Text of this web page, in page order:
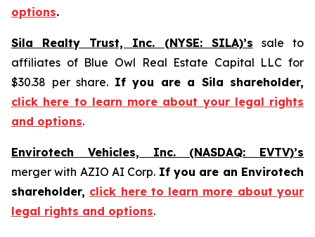
options.
Sila Realty Trust, Inc. (NYSE: SILA)’s sale to
affiliates of Blue Owl Real Estate Capital LLC for
$30.38 per share. If you are a Sila shareholder,
click here to learn more about your legal rights
and options.
Envirotech Vehicles, Inc. (NASDAQ: EVTV)’s
merger with AZIO AI Corp. If you are an Envirotech
shareholder, click here to learn more about your
legal rights and options.